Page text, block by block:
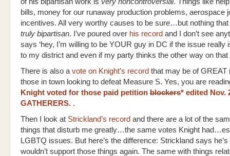
bills, money for our runaway production problems, aerospace
incentives. All very worthy causes to be sure…but nothing
truly bipartisan. I’ve poured over his record and I don’t see
says ‘hey, I’m willing to be YOUR guy in DC if the issue really
to my district and even if my party thinks the other way on that
There is also a vote on Knight’s record that may be of GREAT
those in town looking to defeat Measure S. Yes, you are
Knight voted for those paid petition blockers* edited Nov.
GATHERERS. .
Then I look at Strickland’s record and there are a lot of the
things that disturb me greatly…the same votes Knight
LGBTQ issues. But here’s the difference: Strickland says
wouldn’t support those things again. The same with things